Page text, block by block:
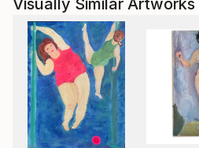
Visually Similar Artworks